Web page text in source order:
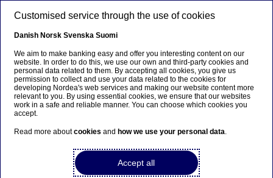
Insights
IceBear: A producer for the
circular economy
Customised service through the use of cookies
Danish Norsk Svenska Suomi
We aim to make banking easy and offer you interesting content on our
website. In order to do this, we use our own and third-party cookies and
personal data related to them. By accepting all cookies, you give us
permission to collect and use your data related to the cookies for
developing Nordea's web services and making our website content more
relevant to you. By using essential cookies, we ensure that our websites
work in a safe and reliable manner. You can choose which cookies you
accept.
Read more aboutcookies and how we use your personal data.
Accept all